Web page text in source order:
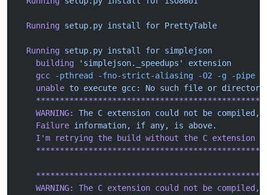
  Running
setup.py install for PrettyTable
  Running
setup.py install for simplejson
    building
'simplejson._speedups'
extension
    gcc
-pthread -fno-strict-aliasing -O2 -g -pipe
    unable
to execute gcc: No such file or directory
    WARNING:
The C extension could not be compiled,
    Failure
information, if any, is above.
    I
'm retrying the build without the C extension
WARNING: The C extension could not be compiled,